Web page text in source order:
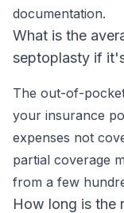
documentation.
What is the
septoplasty if
The out-of-
your insurance
expenses not
partial coverage
from a few
How long is the